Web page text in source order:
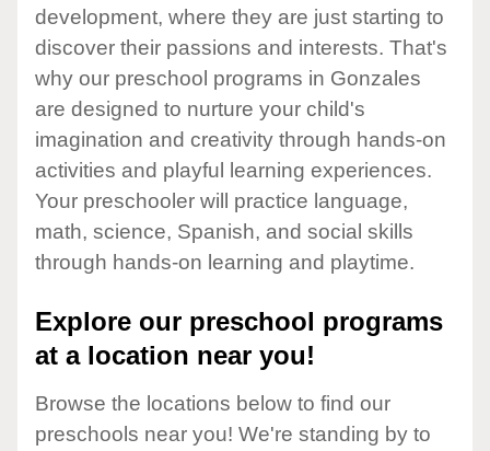
development, where they are just starting to
discover their passions and interests. That's
why our preschool programs in Gonzales
are designed to nurture your child's
imagination and creativity through hands-on
activities and playful learning experiences.
Your preschooler will practice language,
math, science, Spanish, and social skills
through hands-on learning and playtime.
Explore our preschool programs
at a location near you!
Browse the locations below to find our
preschools near you! We're standing by to